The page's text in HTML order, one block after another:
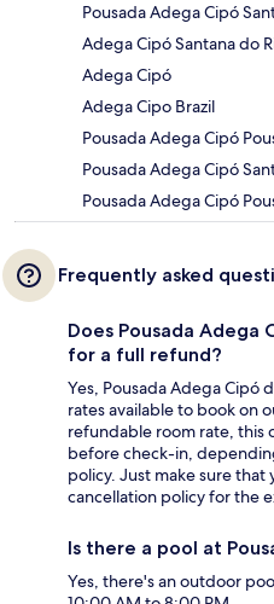
Pousada Adega Cipó
Adega Cipó Santana do
Adega Cipó
Adega Cipo Brazil
Pousada Adega Cipó
Pousada Adega Cipó
Pousada Adega Cipó
Frequently asked
Does Pousada
for a full refund?
Yes, Pousada Adega Cipó
rates available to book on
refundable room rate, this
before check-in,
policy. Just make sure
cancellation policy for the
Is there a pool at
Yes, there's an outdoor